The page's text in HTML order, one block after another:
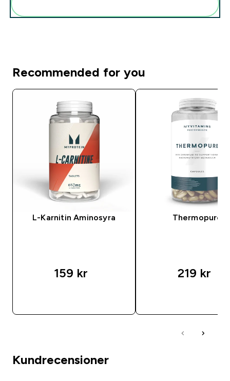
Recommended for you
L-Karnitin Aminosyra
159 kr‎
Thermopure
219 kr‎
Kundrecensioner